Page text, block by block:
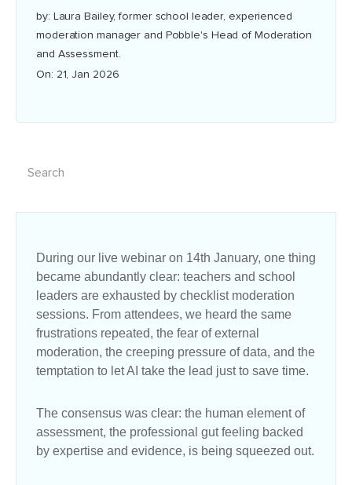
by: Laura Bailey, former school leader, experienced
moderation manager and Pobble's Head of Moderation
and Assessment.
On: 21, Jan 2026
During our live webinar on 14th January, one thing
became abundantly clear: teachers and school
leaders are exhausted by checklist moderation
sessions. From attendees, we heard the same
frustrations repeated, the fear of external
moderation, the creeping pressure of data, and the
temptation to let AI take the lead just to save time.
The consensus was clear: the human element of
assessment, the professional gut feeling backed
by expertise and evidence, is being squeezed out.